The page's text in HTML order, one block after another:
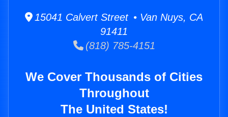
15041 Calvert Street • Van Nuys, CA
91411
(818) 785-4151
We Cover Thousands of Cities
Throughout
The United States!